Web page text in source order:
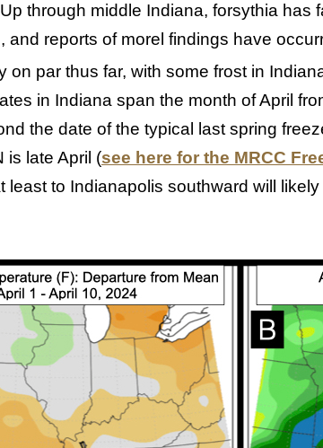
through middle Indiana, forsythia
and reports of morel findings have
on par thus far, with some frost in
in Indiana span the month of April
the date of the typical last spring
is late April (see here for the MRCC
least to Indianapolis southward will